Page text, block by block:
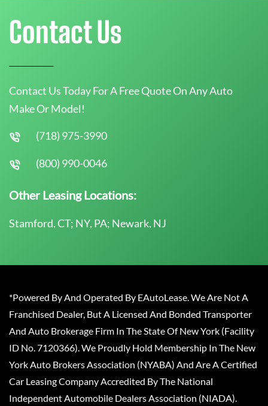
Contact Us
Contact Us Today For A Free Quote On Any Auto
Make Or Model!
(718) 975-3990
(800) 990-0046
Other Leasing Locations:
Stamford, CT; NY, PA; Newark, NJ
*Powered By And Operated By EAutoLease. We Are Not A
Franchised Dealer, But A Licensed And Bonded Transporter
And Auto Brokerage Firm In The State Of New York (Facility
ID No. 7120366). We Proudly Hold Membership In The New
York Auto Brokers Association (NYABA) And Are A Certified
Car Leasing Company Accredited By The National
Independent Automobile Dealers Association (NIADA).